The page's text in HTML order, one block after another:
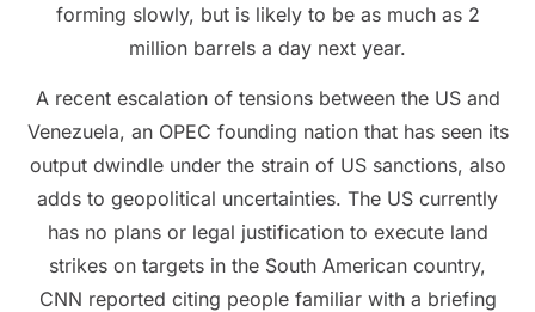
forming slowly, but is likely to be as much as 2
million barrels a day next year.
A recent escalation of tensions between the US and
Venezuela, an OPEC founding nation that has seen its
output dwindle under the strain of US sanctions, also
adds to geopolitical uncertainties. The US currently
has no plans or legal justification to execute land
strikes on targets in the South American country,
CNN reported citing people familiar with a briefing